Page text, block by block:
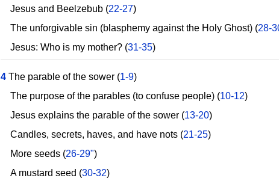
Jesus and Beelzebub (22-27)
The unforgivable sin (blasphemy against the Holy Ghost) (28-
Jesus: Who is my mother? (31-35)
4The parable of the sower (1-9)
The purpose of the parables (to confuse people) (10-12)
Jesus explains the parable of the sower (13-20)
Candles, secrets, haves, and have nots (21-25)
More seeds (26-29")
A mustard seed (30-32)